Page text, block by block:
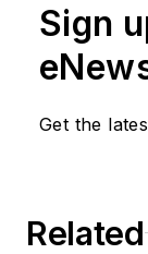
Sign
Get the
Related